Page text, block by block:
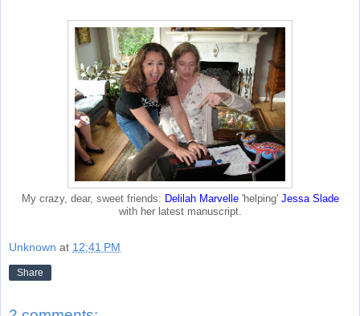
My crazy, dear, sweet friends: Delilah Marvelle'helping' Jessa Slade
with her latest manuscript.
Unknown at 12:41 PM
Share